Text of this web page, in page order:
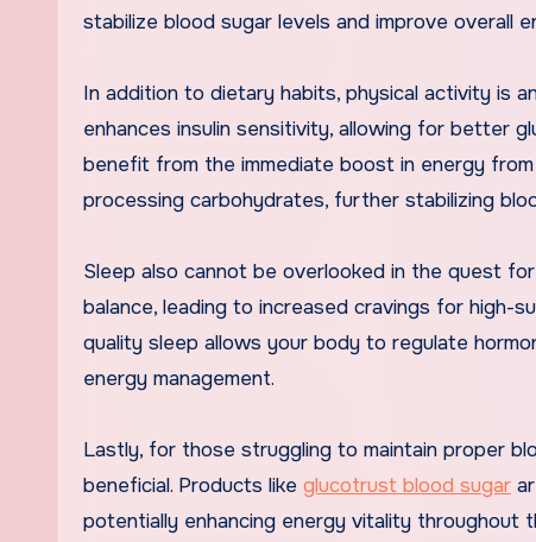
stabilize blood sugar levels and improve overall
In addition to dietary habits, physical activity is
enhances insulin sensitivity, allowing for better
benefit from the immediate boost in energy
processing carbohydrates, further stabilizing
Sleep also cannot be overlooked in the quest
balance, leading to increased cravings for high-
quality sleep allows your body to regulate
energy management.
Lastly, for those struggling to maintain proper
beneficial. Products like glucotrust blood sugar
potentially enhancing energy vitality throughout